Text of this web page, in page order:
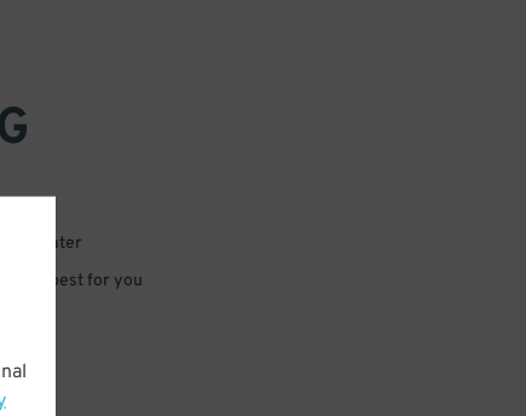
for later
best for you